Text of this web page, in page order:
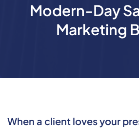
Modern-Day
Marketing
When a client loves your